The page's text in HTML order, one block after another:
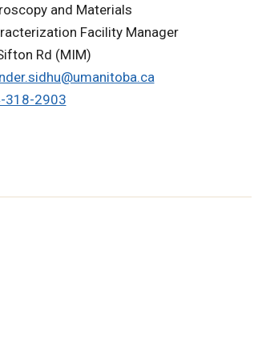
and Materials
Facility Manager
Rd (MIM)
318-2903